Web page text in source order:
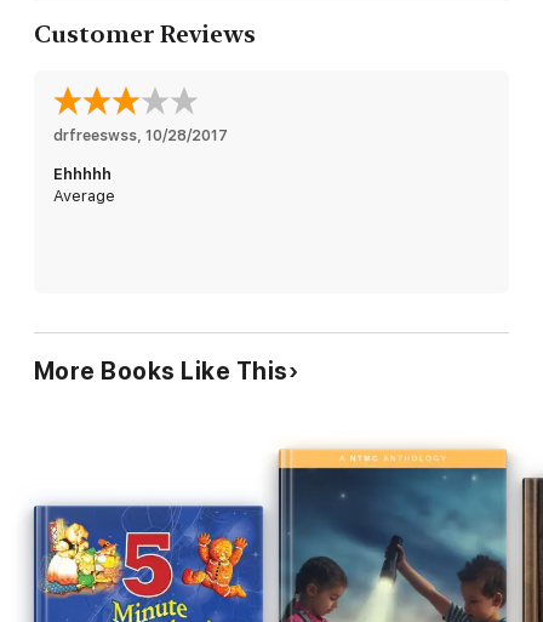
Customer Reviews
drfreeswss 10/28/2017
Ehhhhh
Average
More Books Like This